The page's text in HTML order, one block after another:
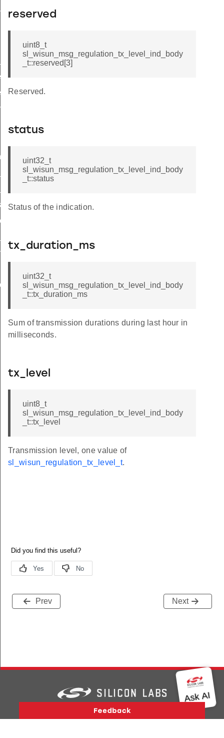
reserved
uint8_t
sl_wisun_msg_regulation_tx_level_ind_body
_t::reserved[3]
Reserved.
status
uint32_t
sl_wisun_msg_regulation_tx_level_ind_body
_t::status
Status of the indication.
tx_duration_ms
uint32_t
sl_wisun_msg_regulation_tx_level_ind_body
_t::tx_duration_ms
Sum of transmission durations during last hour in
milliseconds.
tx_level
uint8_t
sl_wisun_msg_regulation_tx_level_ind_body
_t::tx_level
Transmission level, one value of
sl_wisun_regulation_tx_level_t.
Prev Next
Support About Us